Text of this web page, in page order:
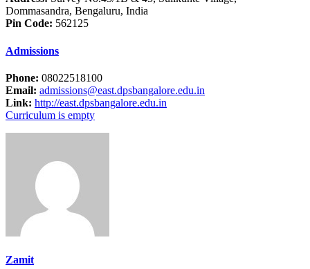
Dommasandra, Bengaluru, India
Pin Code: 562125
Admissions
Phone: 08022518100
Email: admissions@east.dpsbangalore.edu.in
Link: http://east.dpsbangalore.edu.in
Curriculum is empty
Zamit